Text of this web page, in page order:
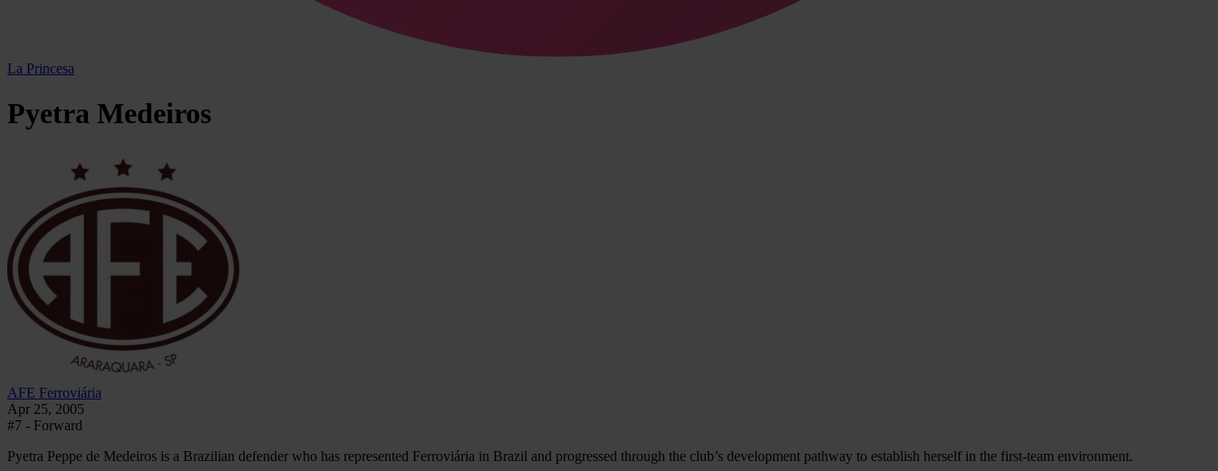
La Princesa
Pyetra Medeiros
AFE Ferroviária
Apr 25, 2005
#7 - Forward
Pyetra Peppe de Medeiros is a Brazilian defender who has represented Ferroviária in Brazil and progressed through the club’s development pathway to establish herself in the first-team environment.